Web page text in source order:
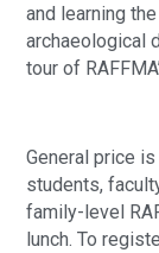
and learning
archaeological
tour of
General price
students,
family-level
lunch. To